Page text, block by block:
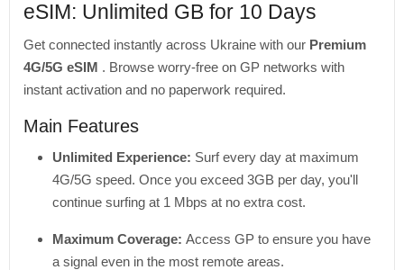
eSIM: Unlimited GB for 10 Days
Get connected instantly across Ukraine with our Premium
4G/5G eSIM . Browse worry-free on GP networks with
instant activation and no paperwork required.
Main Features
Unlimited Experience: Surf every day at maximum
4G/5G speed. Once you exceed 3GB per day, you'll
continue surfing at 1 Mbps at no extra cost.
Maximum Coverage: Access GP to ensure you have
a signal even in the most remote areas.